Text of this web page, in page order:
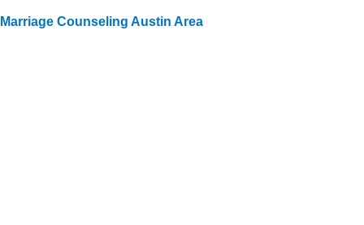
Marriage Counseling Austin Area